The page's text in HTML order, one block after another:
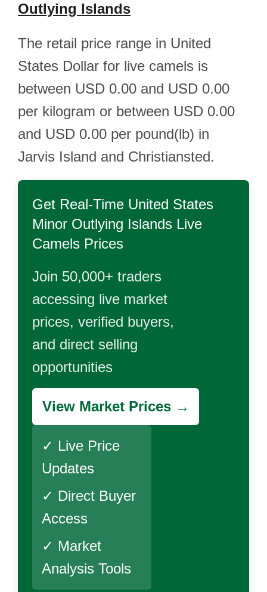
Outlying Islands
The retail price range in United
States Dollar for live camels is
between USD 0.00 and USD 0.00
per kilogram or between USD 0.00
and USD 0.00 per pound(lb) in
Jarvis Island and Christiansted.
Get Real-Time United States
Minor Outlying Islands Live
Camels Prices
Join 50,000+ traders
accessing live market
prices, verified buyers,
and direct selling
opportunities
View Market Prices →
✓ Live Price
Updates
✓ Direct Buyer
Access
✓ Market
Analysis Tools